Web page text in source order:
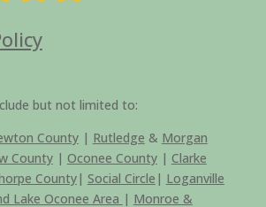
but not limited to:
County| Rutledge & Morgan
County| Oconee County| Clarke
County| Social Circle | Loganville
Lake Oconee Area | Monroe &